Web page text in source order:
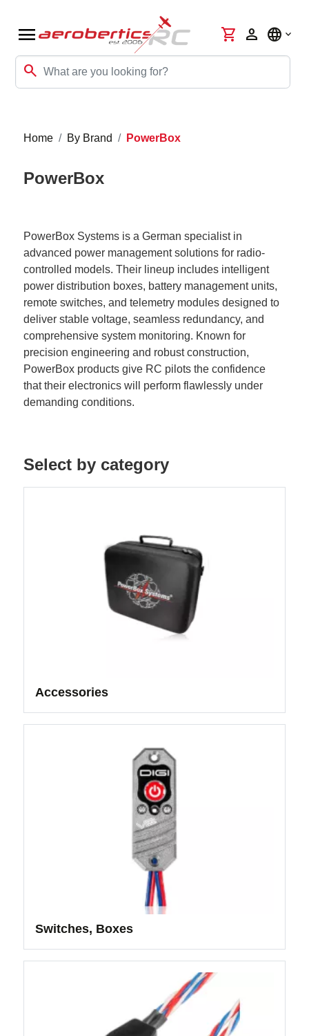
menu
search
shopping_cart person language
Home By Brand PowerBox
PowerBox
PowerBox Systems is a German specialist in
advanced power management solutions for radio-
controlled models. Their lineup includes intelligent
power distribution boxes, battery management units,
remote switches, and telemetry modules designed to
deliver stable voltage, seamless redundancy, and
comprehensive system monitoring. Known for
precision engineering and robust construction,
PowerBox products give RC pilots the confidence
that their electronics will perform flawlessly under
demanding conditions.
Select by category
Accessories
Switches, Boxes